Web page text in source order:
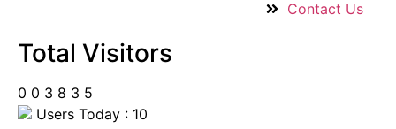
Total Visitors
0 0 3 8 3 5
Users Today : 10
Contact Us